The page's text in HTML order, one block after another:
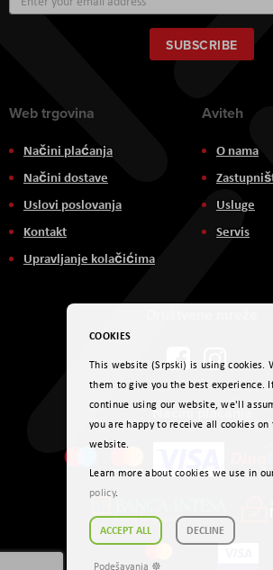
Up
for
Our
Newsletter:
SUBSCRIBE
Web trgovina
Načini plaćanja
Načini dostave
Uslovi poslovanja
Kontakt
Upravljanje kolačićima
Aviteh
O nama
Usluge
Servis
Načini plaćanja
COOKIES
This website (Srpski) is using cookies.
them to give you the best experience.
continue using our website, we'll
you are happy to receive all cookies on
website.
Learn more about cookies we use in
policy.
ACCEPT ALL DECLINE
Podešavanja ☸